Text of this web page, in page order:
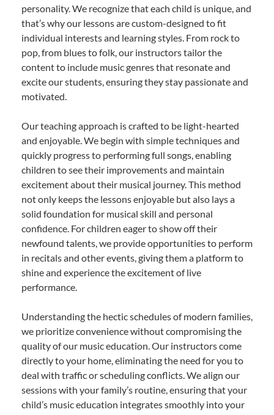
personality. We recognize that each child is unique, and
that’s why our lessons are custom-designed to fit
individual interests and learning styles. From rock to
pop, from blues to folk, our instructors tailor the
content to include music genres that resonate and
excite our students, ensuring they stay passionate and
motivated.
Our teaching approach is crafted to be light-hearted
and enjoyable. We begin with simple techniques and
quickly progress to performing full songs, enabling
children to see their improvements and maintain
excitement about their musical journey. This method
not only keeps the lessons enjoyable but also lays a
solid foundation for musical skill and personal
confidence. For children eager to show off their
newfound talents, we provide opportunities to perform
in recitals and other events, giving them a platform to
shine and experience the excitement of live
performance.
Understanding the hectic schedules of modern families,
we prioritize convenience without compromising the
quality of our music education. Our instructors come
directly to your home, eliminating the need for you to
deal with traffic or scheduling conflicts. We align our
sessions with your family’s routine, ensuring that your
child’s music education integrates smoothly into your